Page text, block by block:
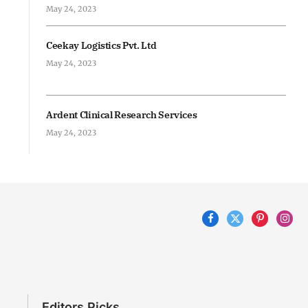
May 24, 2023
Ceekay Logistics Pvt. Ltd
May 24, 2023
Ardent Clinical Research Services
May 24, 2023
Facebook
X
Pinterest